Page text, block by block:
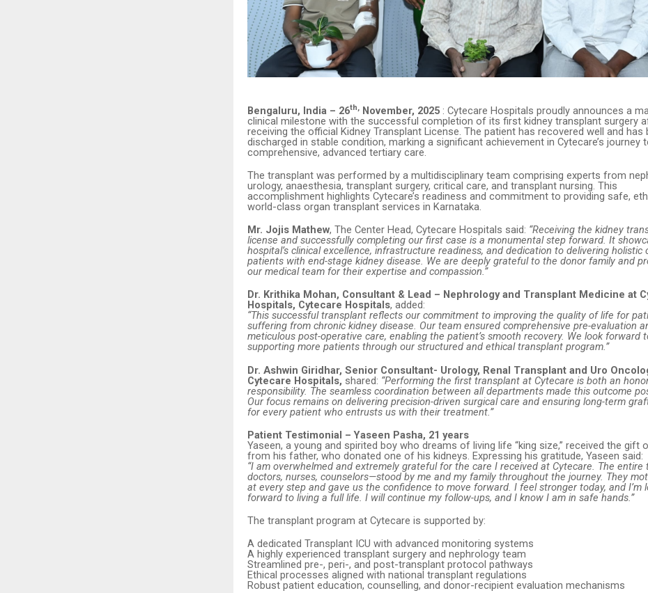
Bengaluru, India – 26th, November, 2025 : Cytecare Hospitals proudly announces a
clinical milestone with the successful completion of its first kidney transplant surgery
receiving the official Kidney Transplant License. The patient has recovered well and has
discharged in stable condition, marking a significant achievement in Cytecare’s journey
comprehensive, advanced tertiary care.
The transplant was performed by a multidisciplinary team comprising experts from
urology, anaesthesia, transplant surgery, critical care, and transplant nursing. This
accomplishment highlights Cytecare’s readiness and commitment to providing safe,
world-class organ transplant services in Karnataka.
Mr. Jojis Mathew, The Center Head, Cytecare Hospitals said: “Receiving the kidney
license and successfully completing our first case is a monumental step forward. It
hospital’s clinical excellence, infrastructure readiness, and dedication to delivering holistic
patients with end-stage kidney disease. We are deeply grateful to the donor family and
our medical team for their expertise and compassion.”
Dr. Krithika Mohan, Consultant & Lead – Nephrology and Transplant Medicine at
Hospitals, Cytecare Hospitals, added:
“This successful transplant reflects our commitment to improving the quality of life for
suffering from chronic kidney disease. Our team ensured comprehensive pre-evaluation
meticulous post-operative care, enabling the patient’s smooth recovery. We look forward
supporting more patients through our structured and ethical transplant program.”
Dr. Ashwin Giridhar, Senior Consultant- Urology, Renal Transplant and Uro
Cytecare Hospitals, shared: “Performing the first transplant at Cytecare is both an
responsibility. The seamless coordination between all departments made this outcome
Our focus remains on delivering precision-driven surgical care and ensuring long-term
for every patient who entrusts us with their treatment.”
Patient Testimonial – Yaseen Pasha, 21 years
Yaseen, a young and spirited boy who dreams of living life “king size,” received the gift
from his father, who donated one of his kidneys. Expressing his gratitude, Yaseen said:
“I am overwhelmed and extremely grateful for the care I received at Cytecare. The
doctors, nurses, counselors—stood by me and my family throughout the journey. They
at every step and gave us the confidence to move forward. I feel stronger today, and I’m
forward to living a full life. I will continue my follow-ups, and I know I am in safe hands.”
The transplant program at Cytecare is supported by:
A dedicated Transplant ICU with advanced monitoring systems
A highly experienced transplant surgery and nephrology team
Streamlined pre-, peri-, and post-transplant protocol pathways
Ethical processes aligned with national transplant regulations
Robust patient education, counselling, and donor-recipient evaluation mechanisms